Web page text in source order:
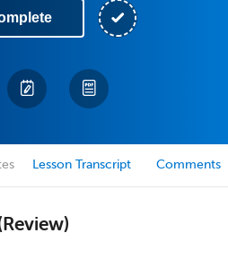
Lesson Transcript Comments